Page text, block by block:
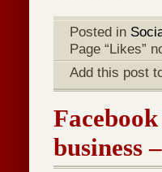
Posted in
Page “Likes”
Add this post
business